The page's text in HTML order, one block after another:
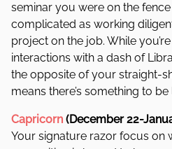
seminar you were on the
complicated as working
project on the job. While
interactions with a dash of
the opposite of your straight-
means there’s something to
Capricorn (December 22-
Your signature razor focus on